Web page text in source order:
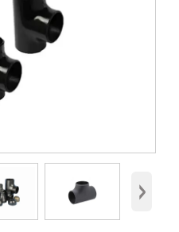
›